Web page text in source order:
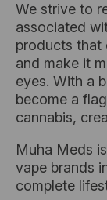
We strive to
associated
products that
and make it
eyes. With a
become a
cannabis,
Muha Meds
vape brands
complete